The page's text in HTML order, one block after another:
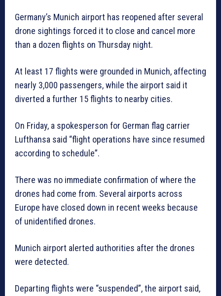
Germany’s Munich airport has reopened after several
drone sightings forced it to close and cancel more
than a dozen flights on Thursday night.
At least 17 flights were grounded in Munich, affecting
nearly 3,000 passengers, while the airport said it
diverted a further 15 flights to nearby cities.
On Friday, a spokesperson for German flag carrier
Lufthansa said “flight operations have since resumed
according to schedule”.
There was no immediate confirmation of where the
drones had come from. Several airports across
Europe have closed down in recent weeks because
of unidentified drones.
Munich airport alerted authorities after the drones
were detected.
Departing flights were “suspended”, the airport said,